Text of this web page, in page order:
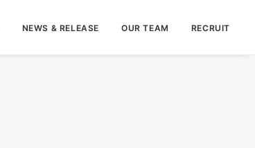
NEWS & RELEASE OUR TEAM RECRUIT